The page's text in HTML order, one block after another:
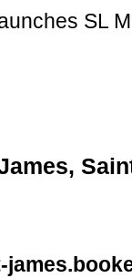
SL